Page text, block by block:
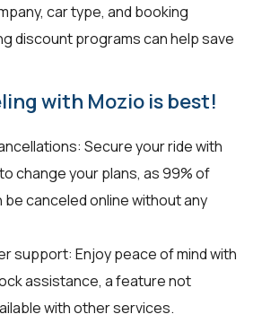
car type, and booking
discount programs can help save
with Mozio is best!
Secure your ride with
change your plans, as 99% of
be canceled online without any
support: Enjoy peace of mind with
assistance, a feature not
with other services.